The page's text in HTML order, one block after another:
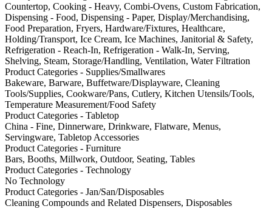
Countertop, Cooking - Heavy, Combi-Ovens, Custom Fabrication,
Dispensing - Food, Dispensing - Paper, Display/Merchandising,
Food Preparation, Fryers, Hardware/Fixtures, Healthcare,
Holding/Transport, Ice Cream, Ice Machines, Janitorial & Safety,
Refrigeration - Reach-In, Refrigeration - Walk-In, Serving,
Shelving, Steam, Storage/Handling, Ventilation, Water Filtration
Product Categories - Supplies/Smallwares
Bakeware, Barware, Buffetware/Displayware, Cleaning
Tools/Supplies, Cookware/Pans, Cutlery, Kitchen Utensils/Tools,
Temperature Measurement/Food Safety
Product Categories - Tabletop
China - Fine, Dinnerware, Drinkware, Flatware, Menus,
Servingware, Tabletop Accessories
Product Categories - Furniture
Bars, Booths, Millwork, Outdoor, Seating, Tables
Product Categories - Technology
No Technology
Product Categories - Jan/San/Disposables
Cleaning Compounds and Related Dispensers, Disposables